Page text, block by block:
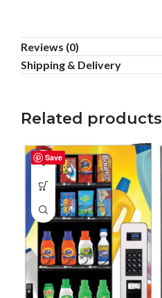
Reviews (0)
Shipping & Delivery
Related products
Save